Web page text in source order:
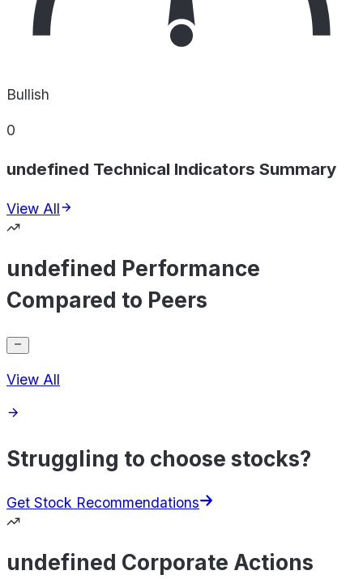
Bullish
0
undefined Technical Indicators Summary
View All
undefined Performance
Compared to Peers
View All
Struggling to choose stocks?
Get Stock Recommendations
undefined Corporate Actions